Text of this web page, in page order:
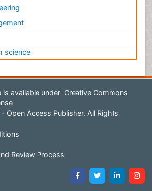
science
available under Creative Commons
Open Access Publisher. All Rights
Review Process